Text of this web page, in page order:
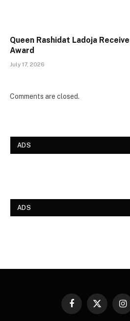
Queen Rashidat Ladoja
Award
July 17, 2026
Comments are closed.
ADS
ADS
Facebook
X